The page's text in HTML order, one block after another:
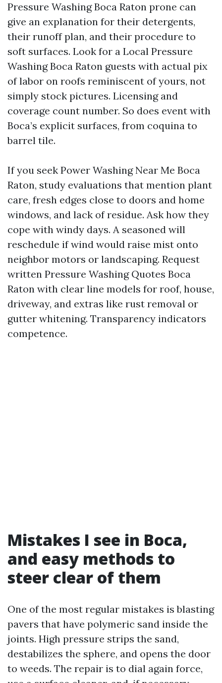
Pressure Washing Boca Raton prone can
give an explanation for their detergents,
their runoff plan, and their procedure to
soft surfaces. Look for a Local Pressure
Washing Boca Raton guests with actual pix
of labor on roofs reminiscent of yours, not
simply stock pictures. Licensing and
coverage count number. So does event with
Boca’s explicit surfaces, from coquina to
barrel tile.
If you seek Power Washing Near Me Boca
Raton, study evaluations that mention plant
care, fresh edges close to doors and home
windows, and lack of residue. Ask how they
cope with windy days. A seasoned will
reschedule if wind would raise mist onto
neighbor motors or landscaping. Request
written Pressure Washing Quotes Boca
Raton with clear line models for roof, house,
driveway, and extras like rust removal or
gutter whitening. Transparency indicators
competence.
Mistakes I see in Boca,
and easy methods to
steer clear of them
One of the most regular mistakes is blasting
pavers that have polymeric sand inside the
joints. High pressure strips the sand,
destabilizes the sphere, and opens the door
to weeds. The repair is to dial again force,